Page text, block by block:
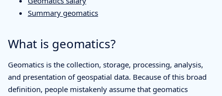
Summary geomatics
What is geomatics?
Geomatics is the collection, storage, processing, analysis,
and presentation of geospatial data. Because of this broad
definition, people mistakenly assume that geomatics